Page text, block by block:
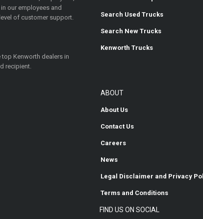
our employees and
of customer support.
top Kenworth dealers in
recipient.
Search Used Trucks
Search New Trucks
Kenworth Trucks
ABOUT
About Us
Contact Us
Careers
News
Legal Disclaimer and Privacy
Terms and Conditions
FIND US ON SOCIAL